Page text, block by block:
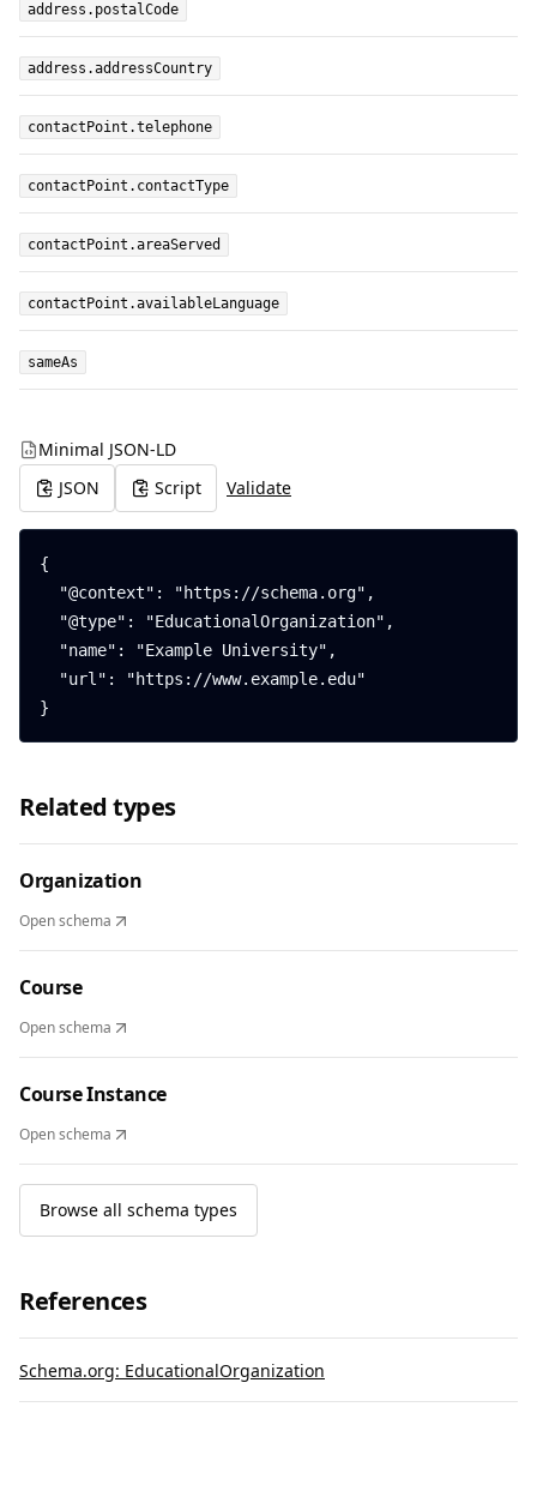
address.postalCode
address.addressCountry
contactPoint.telephone
contactPoint.contactType
contactPoint.areaServed
contactPoint.availableLanguage
sameAs
Minimal JSON-LD
JSON
Script Validate
{
}
Related types
Organization
Open schema
Course
Open schema
Course Instance
Open schema
Browse all schema types
References
Schema.org: EducationalOrganization